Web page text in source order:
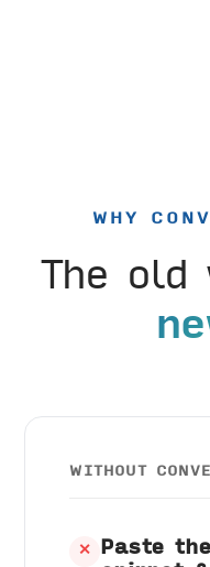
WHY
The old
WITHOUT
✕ Paste